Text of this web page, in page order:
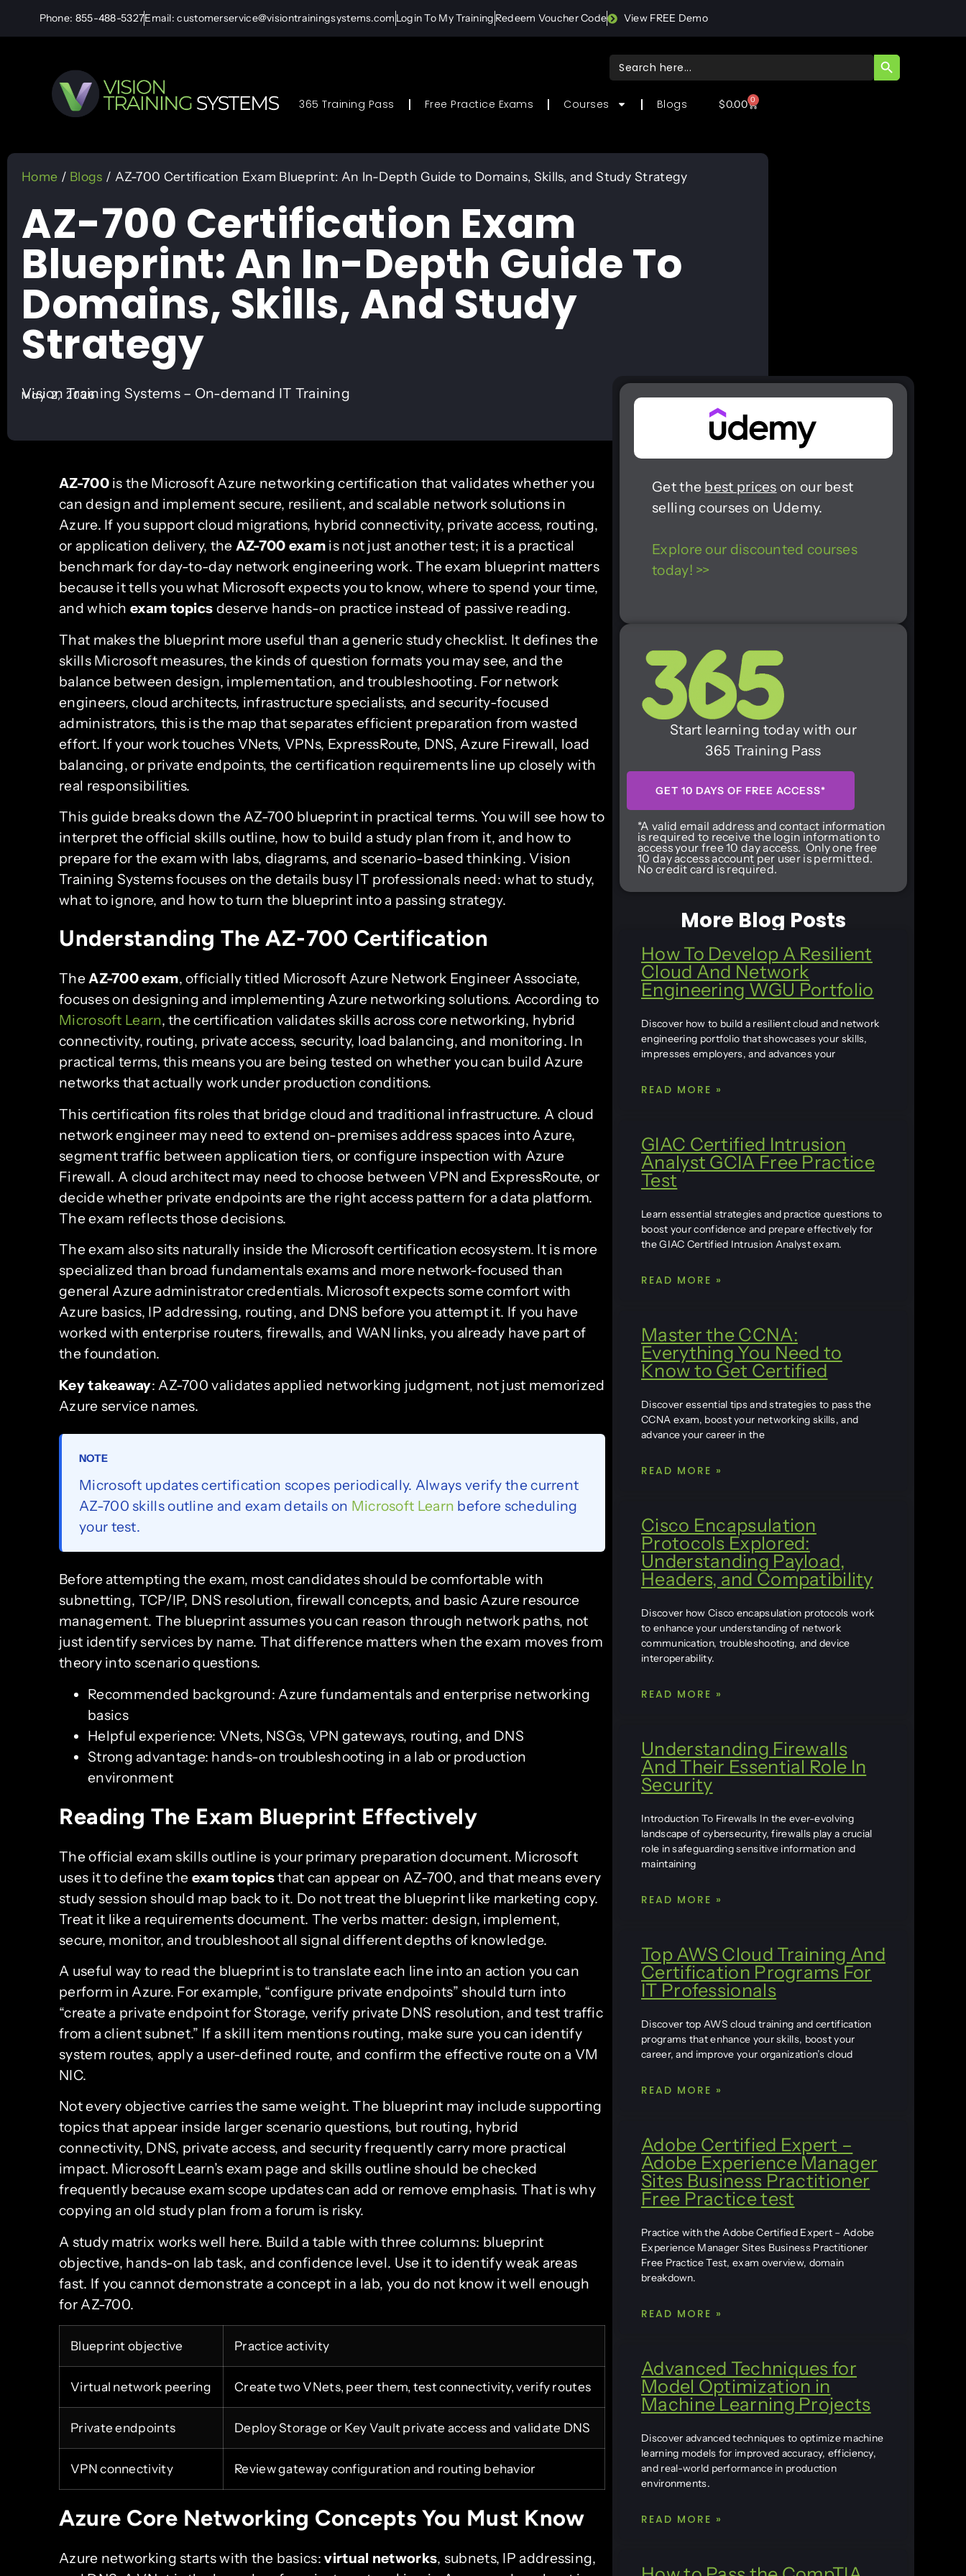
Phone: 855-488-5327Email: customerservice@visiontrainingsystems.com Login To My Training Redeem Voucher Code View FREE Demo
Search
for:
SEARCH
365 Training Pass Free Practice Exams Courses Blogs $0.00 0
Home / Blogs / AZ-700 Certification Exam Blueprint: An In-Depth Guide to Domains, Skills, and Study Strategy
AZ-700 Certification Exam
Blueprint: An In-Depth Guide To
Domains, Skills, And Study
Strategy
Vision Training Systems – On-demand IT Training
May 2, 2026
AZ-700is the Microsoft Azure networking certification that validates whether you
can design and implement secure, resilient, and scalable network solutions in
Azure. If you support cloud migrations, hybrid connectivity, private access, routing,
or application delivery, the AZ-700 exam is not just another test; it is a practical
benchmark for day-to-day network engineering work. The exam blueprint matters
because it tells you what Microsoft expects you to know, where to spend your time,
and whichexam topics deserve hands-on practice instead of passive reading.
That makes the blueprint more useful than a generic study checklist. It defines the
skills Microsoft measures, the kinds of question formats you may see, and the
balance between design, implementation, and troubleshooting. For network
engineers, cloud architects, infrastructure specialists, and security-focused
administrators, this is the map that separates efficient preparation from wasted
effort. If your work touches VNets, VPNs, ExpressRoute, DNS, Azure Firewall, load
balancing, or private endpoints, the certification requirements line up closely with
real responsibilities.
This guide breaks down the AZ-700 blueprint in practical terms. You will see how to
interpret the official skills outline, how to build a study plan from it, and how to
prepare for the exam with labs, diagrams, and scenario-based thinking. Vision
Training Systems focuses on the details busy IT professionals need: what to study,
what to ignore, and how to turn the blueprint into a passing strategy.
Understanding The AZ-700 Certification
TheAZ-700 exam, officially titled Microsoft Azure Network Engineer Associate,
focuses on designing and implementing Azure networking solutions. According to
Microsoft Learn, the certification validates skills across core networking, hybrid
connectivity, routing, private access, security, load balancing, and monitoring. In
practical terms, this means you are being tested on whether you can build Azure
networks that actually work under production conditions.
This certification fits roles that bridge cloud and traditional infrastructure. A cloud
network engineer may need to extend on-premises address spaces into Azure,
segment traffic between application tiers, or configure inspection with Azure
Firewall. A cloud architect may need to choose between VPN and ExpressRoute, or
decide whether private endpoints are the right access pattern for a data platform.
The exam reflects those decisions.
The exam also sits naturally inside the Microsoft certification ecosystem. It is more
specialized than broad fundamentals exams and more network-focused than
general Azure administrator credentials. Microsoft expects some comfort with
Azure basics, IP addressing, routing, and DNS before you attempt it. If you have
worked with enterprise routers, firewalls, and WAN links, you already have part of
the foundation.
Key takeaway: AZ-700 validates applied networking judgment, not just memorized
Azure service names.
NOTE
Microsoft updates certification scopes periodically. Always verify the current
AZ-700 skills outline and exam details on Microsoft Learn before scheduling
your test.
Before attempting the exam, most candidates should be comfortable with
subnetting, TCP/IP, DNS resolution, firewall concepts, and basic Azure resource
management. The blueprint assumes you can reason through network paths, not
just identify services by name. That difference matters when the exam moves from
theory into scenario questions.
Recommended background: Azure fundamentals and enterprise networking
basics
Helpful experience: VNets, NSGs, VPN gateways, routing, and DNS
Strong advantage: hands-on troubleshooting in a lab or production
environment
Reading The Exam Blueprint Effectively
The official exam skills outline is your primary preparation document. Microsoft
uses it to define the exam topicsthat can appear on AZ-700, and that means every
study session should map back to it. Do not treat the blueprint like marketing copy.
Treat it like a requirements document. The verbs matter: design, implement,
secure, monitor, and troubleshoot all signal different depths of knowledge.
A useful way to read the blueprint is to translate each line into an action you can
perform in Azure. For example, “configure private endpoints” should turn into
“create a private endpoint for Storage, verify private DNS resolution, and test traffic
from a client subnet.” If a skill item mentions routing, make sure you can identify
system routes, apply a user-defined route, and confirm the effective route on a VM
NIC.
Not every objective carries the same weight. The blueprint may include supporting
topics that appear inside larger scenario questions, but routing, hybrid
connectivity, DNS, private access, and security frequently carry more practical
impact. Microsoft Learn’s exam page and skills outline should be checked
frequently because exam scope updates can add or remove emphasis. That is why
copying an old study plan from a forum is risky.
A study matrix works well here. Build a table with three columns: blueprint
objective, hands-on lab task, and confidence level. Use it to identify weak areas
fast. If you cannot demonstrate a concept in a lab, you do not know it well enough
for AZ-700.
Blueprint objective Practice activity
Virtual network peering Create two VNets, peer them, test connectivity, verify routes
Private endpoints Deploy Storage or Key Vault private access and validate DNS
VPN connectivity Review gateway configuration and routing behavior
Azure Core Networking Concepts You Must Know
Azure networking starts with the basics:virtual networks, subnets, IP addressing,
Get the best prices on our best
selling courses on Udemy.
Explore our discounted courses
today! >>
Start learning today with our
365 Training Pass
GET 10 DAYS OF FREE ACCESS*
*A valid email address and contact information
is required to receive the login information to
access your free 10 day access. Only one free
10 day access account per user is permitted.
No credit card is required.
More Blog Posts
How To Develop A Resilient
Cloud And Network
Engineering WGU Portfolio
Discover how to build a resilient cloud and network
engineering portfolio that showcases your skills,
impresses employers, and advances your
READ MORE »
GIAC Certified Intrusion
Analyst GCIA Free Practice
Test
Learn essential strategies and practice questions to
boost your confidence and prepare effectively for
the GIAC Certified Intrusion Analyst exam.
READ MORE »
Master the CCNA:
Everything You Need to
Know to Get Certified
Discover essential tips and strategies to pass the
CCNA exam, boost your networking skills, and
advance your career in the
READ MORE »
Cisco Encapsulation
Protocols Explored:
Understanding Payload,
Headers, and Compatibility
Discover how Cisco encapsulation protocols work
to enhance your understanding of network
communication, troubleshooting, and device
interoperability.
READ MORE »
Understanding Firewalls
And Their Essential Role In
Security
Introduction To Firewalls In the ever-evolving
landscape of cybersecurity, firewalls play a crucial
role in safeguarding sensitive information and
maintaining
READ MORE »
Top AWS Cloud Training And
Certification Programs For
IT Professionals
Discover top AWS cloud training and certification
programs that enhance your skills, boost your
career, and improve your organization’s cloud
READ MORE »
Adobe Certified Expert –
Adobe Experience Manager
Sites Business Practitioner
Free Practice test
Practice with the Adobe Certified Expert – Adobe
Experience Manager Sites Business Practitioner
Free Practice Test, exam overview, domain
breakdown.
READ MORE »
Advanced Techniques for
Model Optimization in
Machine Learning Projects
Discover advanced techniques to optimize machine
learning models for improved accuracy, efficiency,
and real-world performance in production
environments.
READ MORE »